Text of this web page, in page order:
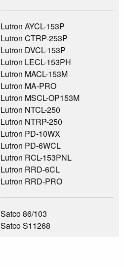
Lutron AYCL-153P
Lutron CTRP-253P
Lutron DVCL-153P
Lutron LECL-153PH
Lutron MACL-153M
Lutron MA-PRO
Lutron MSCL-OP153M
Lutron NTCL-250
Lutron NTRP-250
Lutron PD-10WX
Lutron PD-6WCL
Lutron RCL-153PNL
Lutron RRD-6CL
Lutron RRD-PRO
Satco 86/103
Satco S11268